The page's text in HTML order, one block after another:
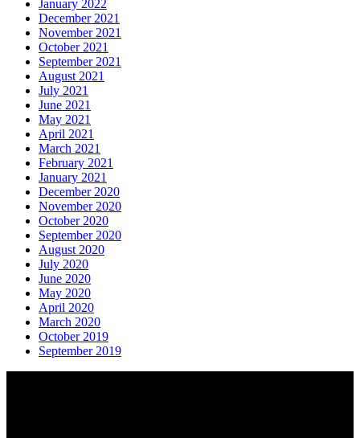
January 2022
December 2021
November 2021
October 2021
September 2021
August 2021
July 2021
June 2021
May 2021
April 2021
March 2021
February 2021
January 2021
December 2020
November 2020
October 2020
September 2020
August 2020
July 2020
June 2020
May 2020
April 2020
March 2020
October 2019
September 2019